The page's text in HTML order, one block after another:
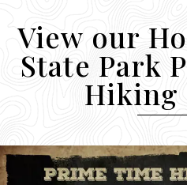
View our
State Park
Hiking